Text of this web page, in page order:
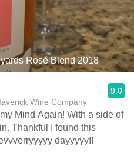
Rosé Blend 2018
Wine Company
9.0
Mind Again! With a side of
Thankful I found this
dayyyyy!!